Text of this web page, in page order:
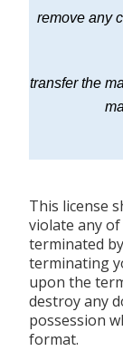
remove any
transfer the
This license
violate any
terminated
terminating
upon the
destroy any
possession
format.